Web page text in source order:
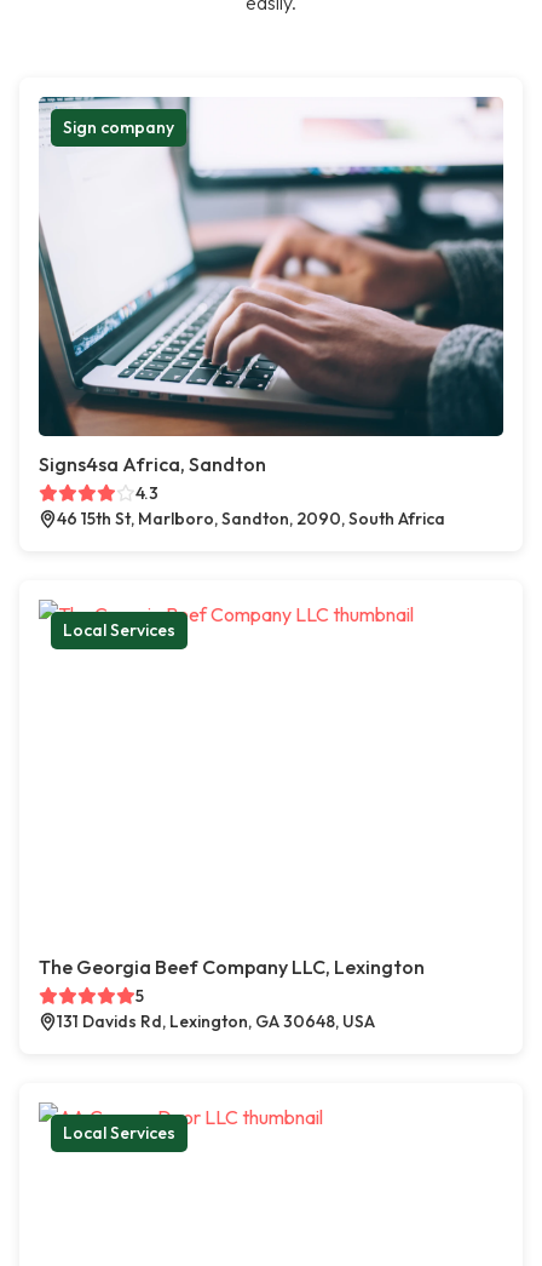
Sign company
Signs4sa Africa, Sandton
4.3
46 15th St, Marlboro, Sandton, 2090, South Africa
Local Services
The Georgia Beef Company LLC, Lexington
5
131 Davids Rd, Lexington, GA 30648, USA
Local Services